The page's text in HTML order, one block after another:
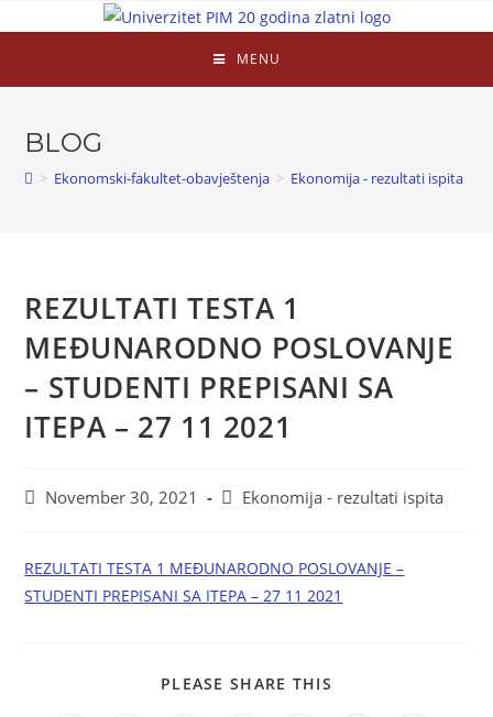
MENU
BLOG
> Ekonomski-fakultet-obavještenja > Ekonomija - rezultati ispita
REZULTATI TESTA 1
MEĐUNARODNO POSLOVANJE
– STUDENTI PREPISANI SA
ITEPA – 27 11 2021
November 30, 2021 Ekonomija - rezultati ispita
REZULTATI TESTA 1 MEĐUNARODNO POSLOVANJE –
STUDENTI PREPISANI SA ITEPA – 27 11 2021
PLEASE SHARE THIS